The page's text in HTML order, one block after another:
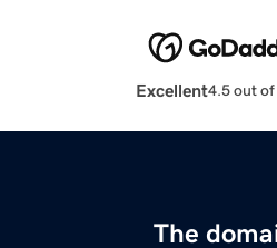
Excellent4.5 out of
The